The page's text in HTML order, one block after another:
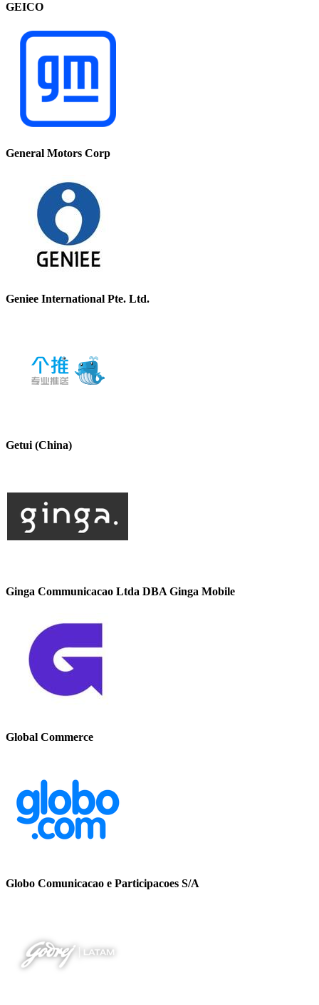
GEICO
General Motors Corp
Geniee International Pte. Ltd.
Getui (China)
Ginga Communicacao Ltda DBA Ginga Mobile
Global Commerce
Globo Comunicacao e Participacoes S/A